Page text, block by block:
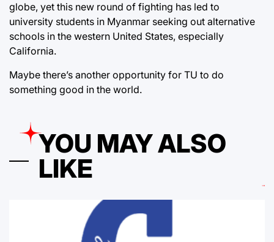
globe, yet this new round of fighting has led to
university students in Myanmar seeking out alternative
schools in the western United States, especially
California.
Maybe there’s another opportunity for TU to do
something good in the world.
YOU MAY ALSO
LIKE